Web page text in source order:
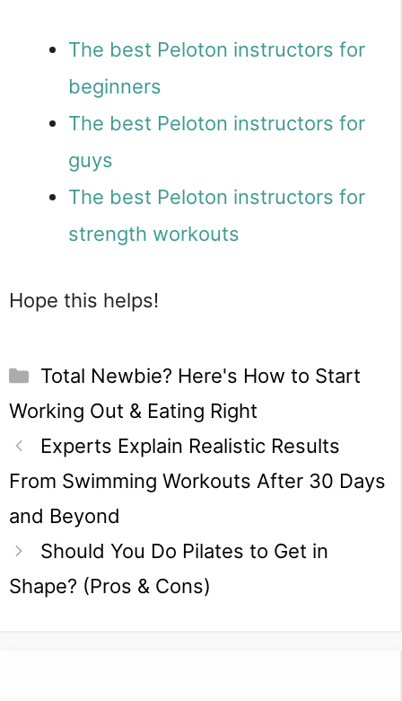
The best Peloton instructors for
beginners
The best Peloton instructors for
guys
The best Peloton instructors for
strength workouts
Hope this helps!
Categories
Total Newbie? Here's How to Start
Working Out & Eating Right
Experts Explain Realistic Results
From Swimming Workouts After 30 Days
and Beyond
Should You Do Pilates to Get in
Shape? (Pros & Cons)